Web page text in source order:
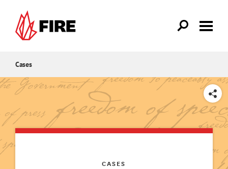
Cases
SHARE
CASES